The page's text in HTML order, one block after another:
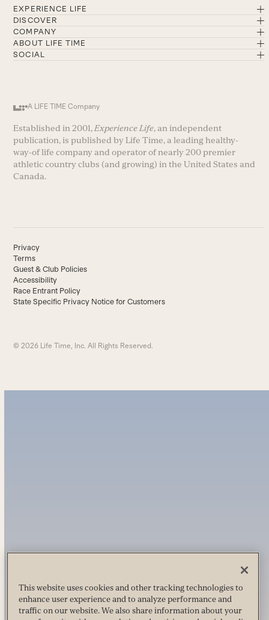
EXPERIENCE LIFE
DISCOVER
COMPANY
ABOUT LIFE TIME
SOCIAL
A LIFE TIME Company
Established in 2001,Experience Life, an independent
publication, is published by Life Time, a leading healthy-
way-of life company and operator of nearly 200 premier
athletic country clubs (and growing) in the United States and
Canada.
Privacy
Terms
Guest & Club Policies
Accessibility
Race Entrant Policy
State Specific Privacy Notice for Customers
© 2026 Life Time, Inc. All Rights Reserved.
This website uses cookies and other tracking technologies to
enhance user experience and to analyze performance and
traffic on our website. We also share information about your